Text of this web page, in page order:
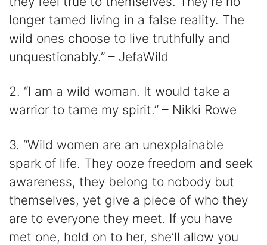
longer tamed living in a false reality. The
wild ones choose to live truthfully and
unquestionably.” – JefaWild
2. “I am a wild woman. It would take a
warrior to tame my spirit.” – Nikki Rowe
3. “Wild women are an unexplainable
spark of life. They ooze freedom and seek
awareness, they belong to nobody but
themselves, yet give a piece of who they
are to everyone they meet. If you have
met one, hold on to her, she’ll allow you